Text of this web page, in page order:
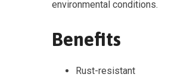
environmental conditions.
Benefits
Rust-resistant